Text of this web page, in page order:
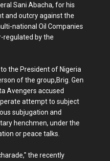
Sani Abacha, for his
and outcry against the
national Oil Companies
regulated by the
the President of Nigeria
of the group,Brig. Gen
Avengers accused
attempt to subject
subjugation and
henchmen, under the
or peace talks.
the recently